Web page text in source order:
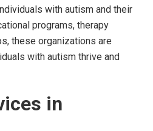
with autism and their
programs, therapy
these organizations are
with autism thrive and
in